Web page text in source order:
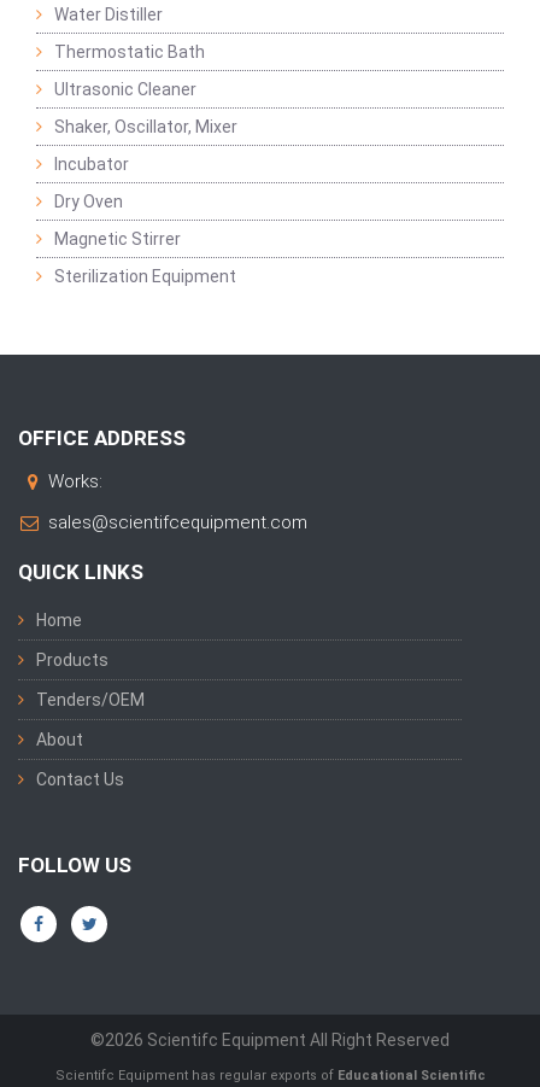
Water Distiller
Thermostatic Bath
Ultrasonic Cleaner
Shaker, Oscillator, Mixer
Incubator
Dry Oven
Magnetic Stirrer
Sterilization Equipment
OFFICE ADDRESS
Works:
sales@scientifcequipment.com
QUICK LINKS
Home
Products
Tenders/OEM
About
Contact Us
FOLLOW US
©2026 Scientifc Equipment All Right Reserved
Scientifc Equipment has regular exports of Educational Scientific